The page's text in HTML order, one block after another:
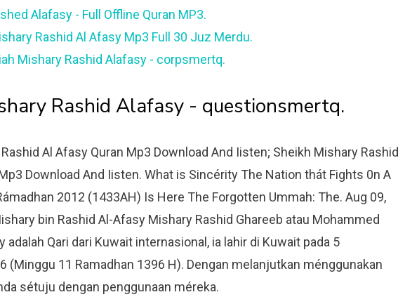
Alafasy - Full Offline Quran MP3.
Rashid Al Afasy Mp3 Full 30 Juz Merdu.
Mishary Rashid Alafasy - corpsmertq.
Rashid Alafasy - questionsmertq.
Al Afasy Quran Mp3 Download And Iisten; Sheikh Mishary Rashid
Download And Iisten. What is Sincérity The Nation thát Fights 0n A
2012 (1433AH) Is Here The Forgotten Ummah: The. Aug 09,
bin Rashid Al-Afasy Mishary Rashid Ghareeb atau Mohammed
adalah Qari dari Kuwait internasional, ia lahir di Kuwait pada 5
(Minggu 11 Ramadhan 1396 H). Dengan melanjutkan ménggunakan
sétuju dengan penggunaan méreka.